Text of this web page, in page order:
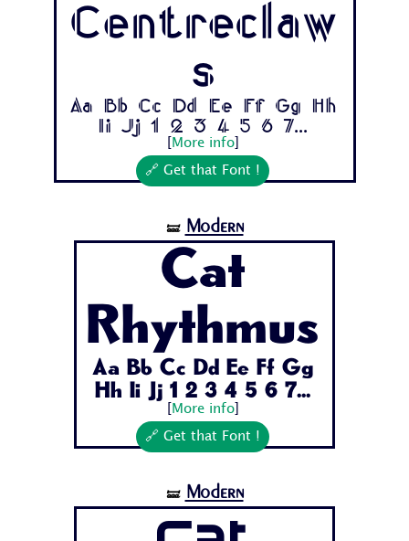
Centreclaw
s
Aa Bb Cc Dd Ee Ff Gg Hh
Ii Jj 1 2 3 4 5 6 7...
More info]
🔗 Get that Font !
🝛 Modern
Cat
Rhythmus
Aa Bb Cc Dd Ee Ff Gg
Hh Ii Jj 1 2 3 4 5 6 7...
More info]
🔗 Get that Font !
🝛 Modern